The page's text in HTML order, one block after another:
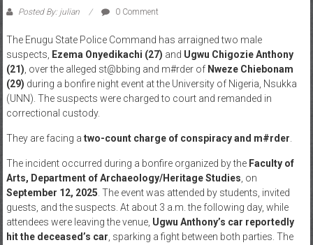
and
Business
News
Home
of
Posted By: julian 0 Comment
The Enugu State Police Command has arraigned two male
suspects,
Ezema Onyedikachi (27) and Ugwu Chigozie Anthony
(21) , over the alleged st@bbing and m#rder of Nweze Chiebonam
(29) during a bonfire night event at the University of Nigeria, Nsukka
(UNN). The suspects were charged to court and remanded in
correctional custody.
They are facing a two-count charge of conspiracy and m#rder
The incident occurred during a bonfire organized by the Faculty of
Arts, Department of Archaeology/Heritage Studies , on
September 12, 2025 . The event was attended by students, invited
guests, and the suspects. At about 3 a.m. the following day, while
attendees were leaving the venue, Ugwu Anthony’s car reportedly
hit the deceased’s car , sparking a fight between both parties. The